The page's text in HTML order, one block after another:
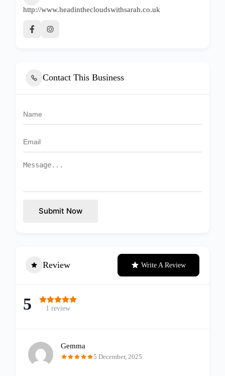
http://www.headinthecloudswithsarah.co.uk
Contact This Business
Submit Now
Review Write A Review
5 1 review
Gemma
5 December, 2025